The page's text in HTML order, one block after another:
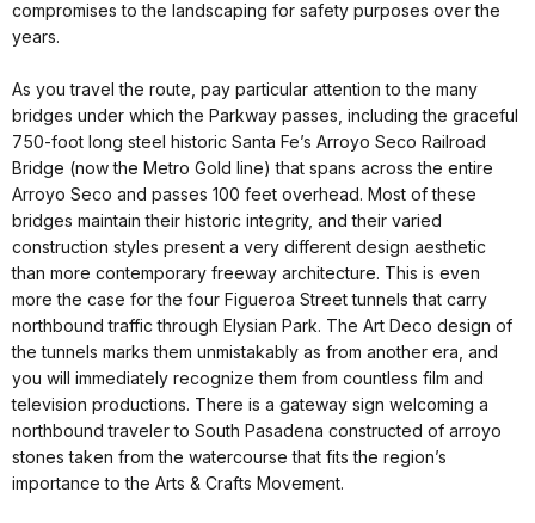
compromises to the landscaping for safety purposes over the
years.
As you travel the route, pay particular attention to the many
bridges under which the Parkway passes, including the graceful
750-foot long steel historic Santa Fe’s Arroyo Seco Railroad
Bridge (now the Metro Gold line) that spans across the entire
Arroyo Seco and passes 100 feet overhead. Most of these
bridges maintain their historic integrity, and their varied
construction styles present a very different design aesthetic
than more contemporary freeway architecture. This is even
more the case for the four Figueroa Street tunnels that carry
northbound traffic through Elysian Park. The Art Deco design of
the tunnels marks them unmistakably as from another era, and
you will immediately recognize them from countless film and
television productions. There is a gateway sign welcoming a
northbound traveler to South Pasadena constructed of arroyo
stones taken from the watercourse that fits the region’s
importance to the Arts & Crafts Movement.